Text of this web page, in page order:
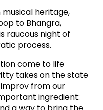
musical heritage,
to Bhangra,
raucous night of
process.
come to life
takes on the state
from our
ingredient: